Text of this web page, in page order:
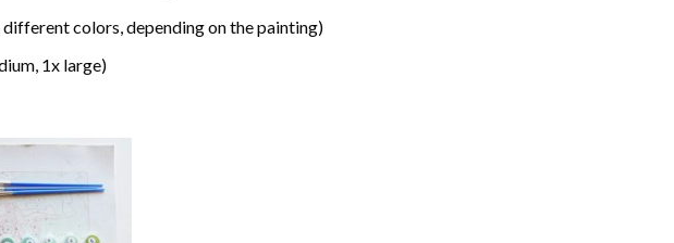
colors, depending on the painting)
1x large)